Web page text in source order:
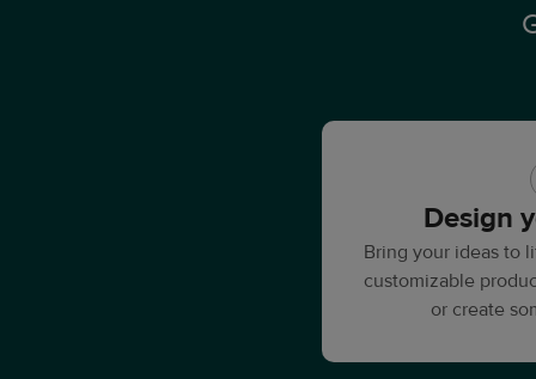
Design
Bring your ideas to
customizable
or create